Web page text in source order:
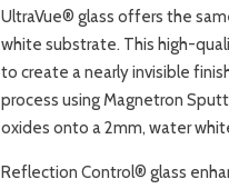
UltraVue® glass offers the
white substrate. This high-
to create a nearly invisible
process using Magnetron
oxides onto a 2mm, water
Reflection Control® glass